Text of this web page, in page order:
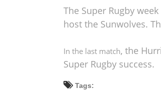
The Super Rugby
host the Sunwolves.
In the last match, the
Super Rugby success.
Tags: